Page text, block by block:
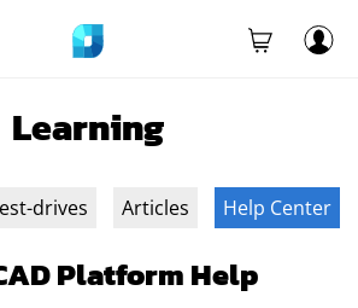
Learning
drives Articles Help Center
Platform Help